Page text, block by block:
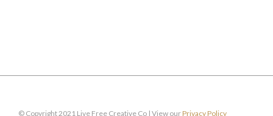
© Copyright 2021 Live Free Creative Co | View ourPrivacy Policy